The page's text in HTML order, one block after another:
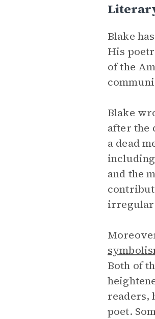
Blake
His
of the
Blake
after the
a dead
and the
irregular
Both of
readers,
poet.